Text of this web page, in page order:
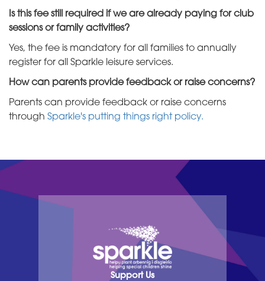
Is this fee still required if we are already paying for club
sessions or family activities?
Yes, the fee is mandatory for all families to annually
register for all Sparkle leisure services.
How can parents provide feedback or raise concerns?
Parents can provide feedback or raise concerns
through Sparkle's putting things right policy.
Support Us